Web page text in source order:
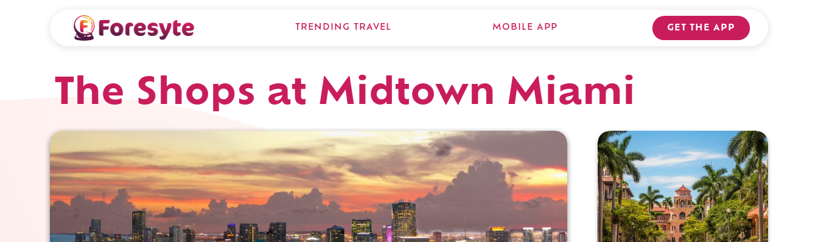
TRENDING TRAVEL MOBILE APP GET THE APP
The Shops at Midtown Miami